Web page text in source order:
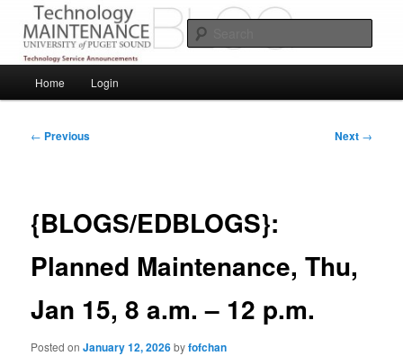
primary
contentPuget Sound Technology Services
Service Announcements from Technology Services
Home Login
Post
← Previous Next →
{BLOGS/EDBLOGS}:
Planned Maintenance, Thu,
Jan 15, 8 a.m. – 12 p.m.
Posted onJanuary 12, 2026byfofchan